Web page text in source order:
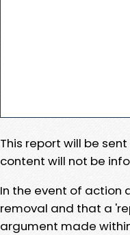
This report will be
content will not be
In the event of action
removal and that a
argument made